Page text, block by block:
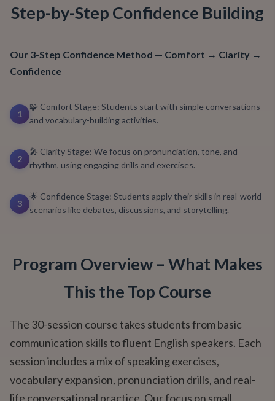
Step-by-Step Confidence Building
Our 3-Step Confidence Method — Comfort → Clarity →
Confidence
1
🧩 Comfort Stage: Students start with simple conversations
and vocabulary-building activities.
2
🎤 Clarity Stage: We focus on pronunciation, tone, and
rhythm, using engaging drills and exercises.
3
🌟 Confidence Stage: Students apply their skills in real-world
scenarios like debates, discussions, and storytelling.
Program Overview – What Makes
This the Top Course
The 30-session course takes students from basic
communication skills to fluent English speakers. Each
session includes a mix of speaking exercises,
vocabulary expansion, pronunciation drills, and real-
life conversational practice. Our focus on small